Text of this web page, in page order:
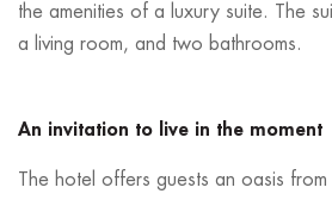
the amenities of a luxury suite. The
a living room, and two bathrooms.
An invitation to live in the moment
The hotel offers guests an oasis from